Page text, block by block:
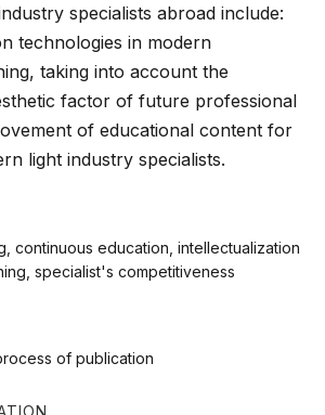
specialists abroad include:
technologies in modern
taking into account the
factor of future professional
of educational content for
light industry specialists.
continuous education, intellectualization
specialist's competitiveness
of publication